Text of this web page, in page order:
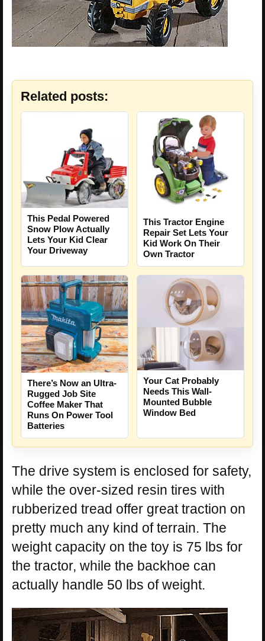
Related posts:
This Pedal Powered
Snow Plow Actually
Lets Your Kid Clear
Your Driveway
This Tractor Engine
Repair Set Lets Your
Kid Work On Their
Own Tractor
There’s Now an Ultra-
Rugged Job Site
Coffee Maker That
Runs On Power Tool
Batteries
Your Cat Probably
Needs This Wall-
Mounted Bubble
Window Bed
The drive system is enclosed for safety,
while the over-sized resin tires with
rubberized tread offer great traction on
pretty much any kind of terrain. The
weight capacity on the toy is 75 lbs for
the tractor, while the backhoe can
actually handle 50 lbs of weight.